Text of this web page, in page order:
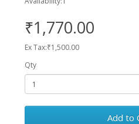
₹1,770.00
Ex Tax:₹1,500.00
Qty
Add to